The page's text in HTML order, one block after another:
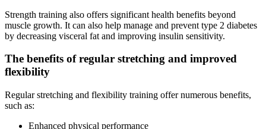
Strength training also offers significant health benefits beyond
muscle growth. It can also help manage and prevent type 2 diabetes
by decreasing visceral fat and improving insulin sensitivity.
The benefits of regular stretching and improved
flexibility
Regular stretching and flexibility training offer numerous benefits,
such as:
Enhanced physical performance